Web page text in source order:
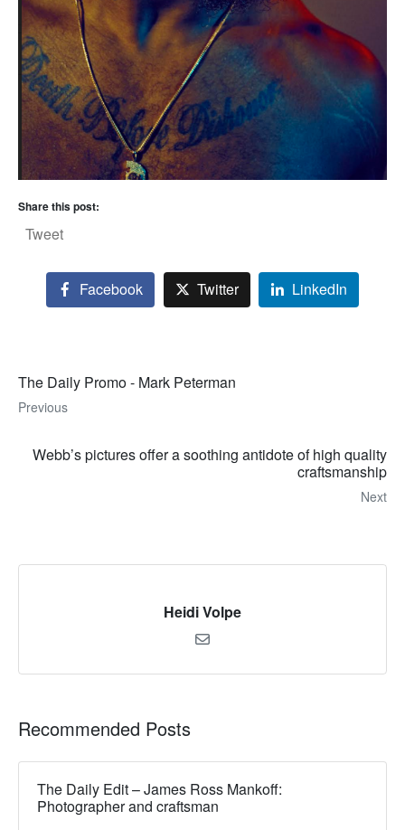
Share this post:
Tweet
Facebook Twitter LinkedIn
The Daily Promo - Mark Peterman
Previous
Webb’s pictures offer a soothing antidote of high quality
craftsmanship
Next
Heidi Volpe
Recommended Posts
The Daily Edit – James Ross Mankoff:
Photographer and craftsman